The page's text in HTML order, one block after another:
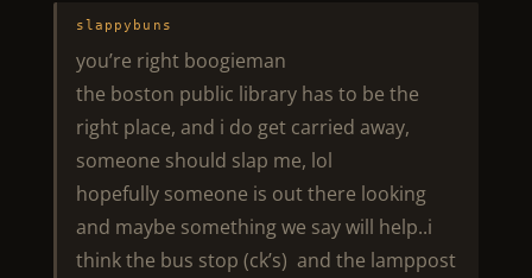
slappybuns
you’re right boogieman
the boston public library has to be the
right place, and i do get carried away,
someone should slap me, lol
hopefully someone is out there looking
and maybe something we say will help..i
think the bus stop (ck’s) and the lamppost